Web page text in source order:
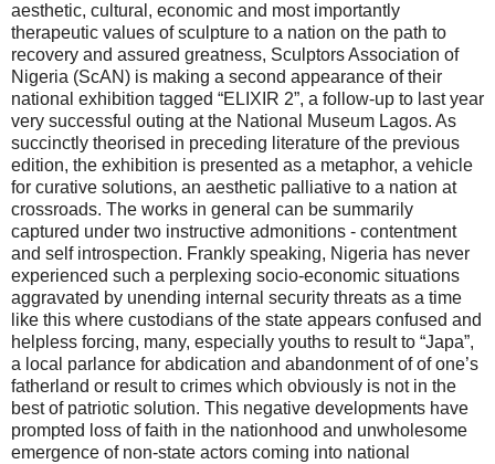
aesthetic, cultural, economic and most importantly
therapeutic values of sculpture to a nation on the path to
recovery and assured greatness, Sculptors Association of
Nigeria (ScAN) is making a second appearance of their
national exhibition tagged “ELIXIR 2”, a follow-up to last year
very successful outing at the National Museum Lagos. As
succinctly theorised in preceding literature of the previous
edition, the exhibition is presented as a metaphor, a vehicle
for curative solutions, an aesthetic palliative to a nation at
crossroads. The works in general can be summarily
captured under two instructive admonitions - contentment
and self introspection. Frankly speaking, Nigeria has never
experienced such a perplexing socio-economic situations
aggravated by unending internal security threats as a time
like this where custodians of the state appears confused and
helpless forcing, many, especially youths to result to “Japa”,
a local parlance for abdication and abandonment of of one’s
fatherland or result to crimes which obviously is not in the
best of patriotic solution. This negative developments have
prompted loss of faith in the nationhood and unwholesome
emergence of non-state actors coming into national